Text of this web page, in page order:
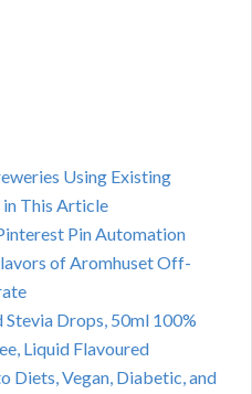
Using Existing
in This Article
Pin Automation
of Aromhuset Off-
Drops, 50ml 100%
Liquid Flavoured
Diets, Vegan, Diabetic, and